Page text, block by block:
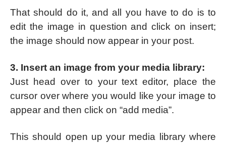
That should do it, and all you have to do is to
edit the image in question and click on insert;
the image should now appear in your post.
3. Insert an image from your media library:
Just head over to your text editor, place the
cursor over where you would like your image to
appear and then click on “add media”.
This should open up your media library where